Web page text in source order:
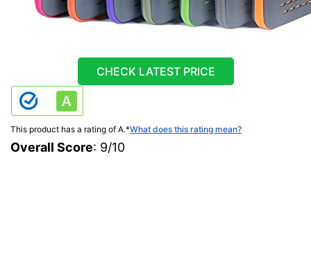
CHECK LATEST PRICE
This product has a rating of A.*What does this rating mean?
Overall Score: 9/10